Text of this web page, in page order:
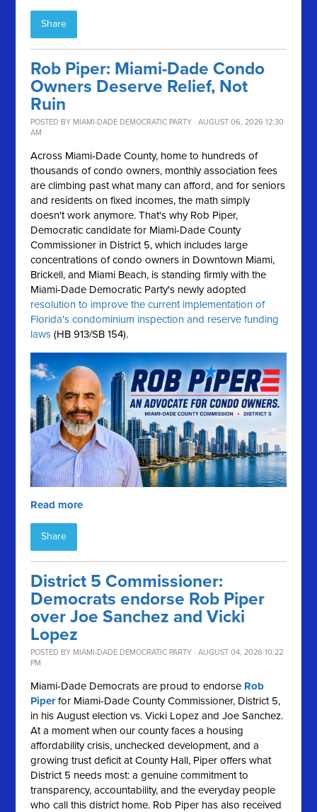
Share
Rob Piper: Miami-Dade Condo
Owners Deserve Relief, Not
Ruin
POSTED BY MIAMI-DADE DEMOCRATIC PARTY · AUGUST 06, 2026 12:30
AM
Across Miami-Dade County, home to hundreds of
thousands of condo owners, monthly association fees
are climbing past what many can afford, and for seniors
and residents on fixed incomes, the math simply
doesn't work anymore.That's why Rob Piper,
Democratic candidate for Miami-Dade County
Commissioner in District 5, which includes large
concentrations of condo owners in Downtown Miami,
Brickell, and Miami Beach, is standing firmly with the
Miami-Dade Democratic Party's newly adopted
resolution to improve the current implementation of
Florida's condominium inspection and reserve funding
laws (HB 913/SB 154).
Read more
Share
District 5 Commissioner:
Democrats endorse Rob Piper
over Joe Sanchez and Vicki
Lopez
POSTED BY MIAMI-DADE DEMOCRATIC PARTY · AUGUST 04, 2026 10:22
PM
Miami-Dade Democrats are proud to endorse Rob
Piperfor Miami-Dade County Commissioner, District 5,
in his August election vs. Vicki Lopez and Joe Sanchez.
At a moment when our county faces a housing
affordability crisis, unchecked development, and a
growing trust deficit at County Hall, Piper offers what
District 5 needs most: a genuine commitment to
transparency, accountability, and the everyday people
who call this district home. Rob Piper has also received